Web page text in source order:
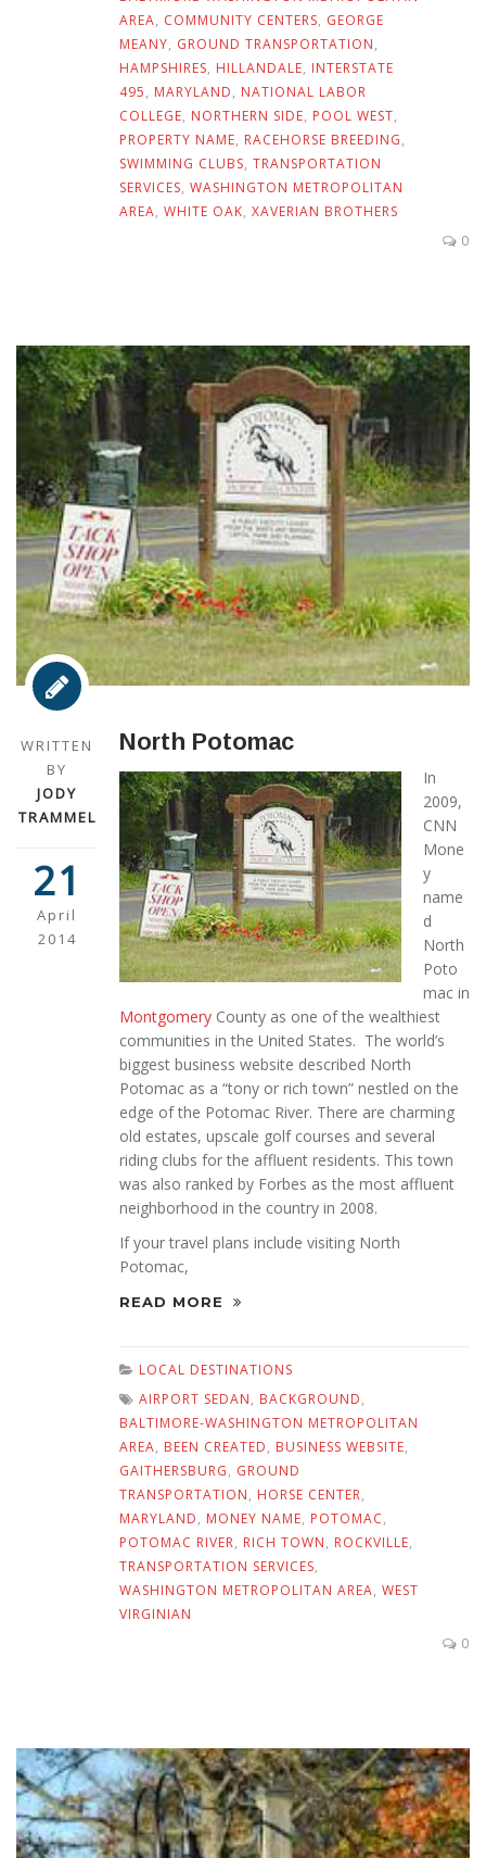
AREA, COMMUNITY CENTERS, GEORGE
MEANY, GROUND TRANSPORTATION,
HAMPSHIRES, HILLANDALE, INTERSTATE
495, MARYLAND, NATIONAL LABOR
COLLEGE, NORTHERN SIDE, POOL WEST,
PROPERTY NAME, RACEHORSE BREEDING,
SWIMMING CLUBS, TRANSPORTATION
SERVICES, WASHINGTON METROPOLITAN
AREA, WHITE OAK, XAVERIAN BROTHERS
0
WRITTEN
BY
JODY
TRAMMEL
21
April
2014
North Potomac
In
2009,
CNN
Mone
y
name
d
North
Poto
mac in
Montgomery County as one of the wealthiest
communities in the United States. The world’s
biggest business website described North
Potomac as a “tony or rich town” nestled on the
edge of the Potomac River. There are charming
old estates, upscale golf courses and several
riding clubs for the affluent residents. This town
was also ranked by Forbes as the most affluent
neighborhood in the country in 2008.
If your travel plans include visiting North
Potomac,
READ MORE
LOCAL DESTINATIONS
AIRPORT SEDAN, BACKGROUND,
BALTIMORE-WASHINGTON METROPOLITAN
AREA, BEEN CREATED, BUSINESS WEBSITE,
GAITHERSBURG, GROUND
TRANSPORTATION, HORSE CENTER,
MARYLAND, MONEY NAME, POTOMAC,
POTOMAC RIVER, RICH TOWN, ROCKVILLE,
TRANSPORTATION SERVICES,
WASHINGTON METROPOLITAN AREA, WEST
VIRGINIAN
0